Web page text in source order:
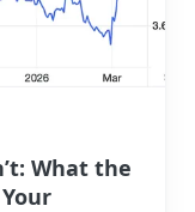
What the